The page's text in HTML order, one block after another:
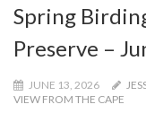
Spring
Preserve –
JUNE 13, 2026
VIEW FROM THE CAPE